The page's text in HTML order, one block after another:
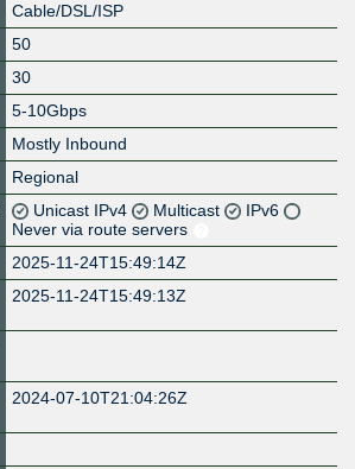
Cable/DSL/ISP
50
30
5-10Gbps
Mostly Inbound
Regional
Unicast IPv4 Multicast
IPv6
Never via route servers
2025-11-24T15:49:14Z
2025-11-24T15:49:13Z
2024-07-10T21:04:26Z